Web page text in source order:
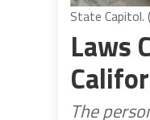
State Capitol.
Laws
The